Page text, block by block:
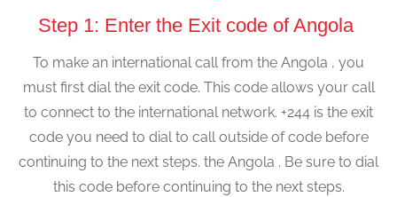
Step 1: Enter the Exit code of Angola
To make an international call from the Angola , you
must first dial the exit code. This code allows your call
to connect to the international network. +244 is the exit
code you need to dial to call outside of code before
continuing to the next steps. the Angola . Be sure to dial
this code before continuing to the next steps.